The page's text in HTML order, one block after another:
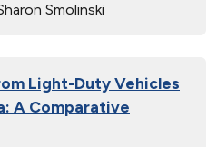
Smolinski
Light-Duty Vehicles
A Comparative